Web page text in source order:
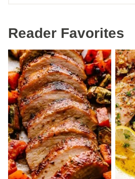
Reader Favorites